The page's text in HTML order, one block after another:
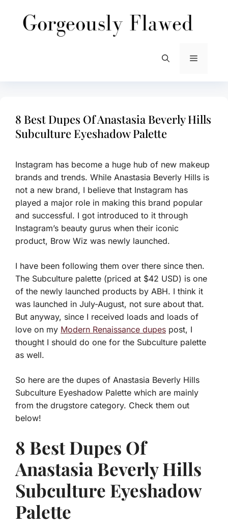
content
Menu
8 Best Dupes Of Anastasia Beverly Hills
Subculture Eyeshadow Palette
Instagram has become a huge hub of new makeup
brands and trends. While Anastasia Beverly Hills is
not a new brand, I believe that Instagram has
played a major role in making this brand popular
and successful. I got introduced to it through
Instagram’s beauty gurus when their iconic
product, Brow Wiz was newly launched.
I have been following them over there since then.
The Subculture palette (priced at $42 USD) is one
of the newly launched products by ABH. I think it
was launched in July-August, not sure about that.
But anyway, since I received loads and loads of
love on my Modern Renaissance dupes post, I
thought I should do one for the Subculture palette
as well.
So here are the dupes of Anastasia Beverly Hills
Subculture Eyeshadow Palette which are mainly
from the drugstore category. Check them out
below!
8 Best Dupes Of
Anastasia Beverly Hills
Subculture Eyeshadow
Palette